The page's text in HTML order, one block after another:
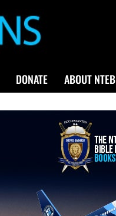
DONATE ABOUT NTEB